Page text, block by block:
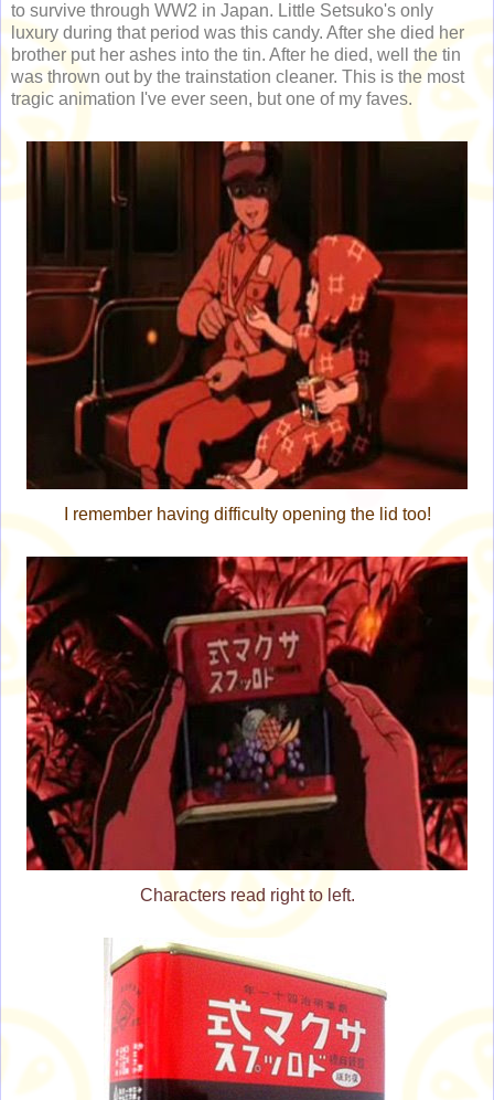
to survive through WW2 in Japan. Little Setsuko's only
luxury during that period was this candy. After she died her
brother put her ashes into the tin. After he died, well the tin
was thrown out by the trainstation cleaner. This is the most
tragic animation I've ever seen, but one of my faves.
I remember having difficulty opening the lid too!
Characters read right to left.